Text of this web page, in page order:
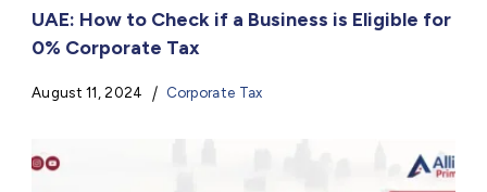
UAE: How to Check if a Business is Eligible for
0% Corporate Tax
August 11, 2024 Corporate Tax